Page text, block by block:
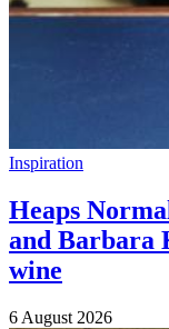
Inspiration
Heaps
and Barbara
wine
6 August 2026